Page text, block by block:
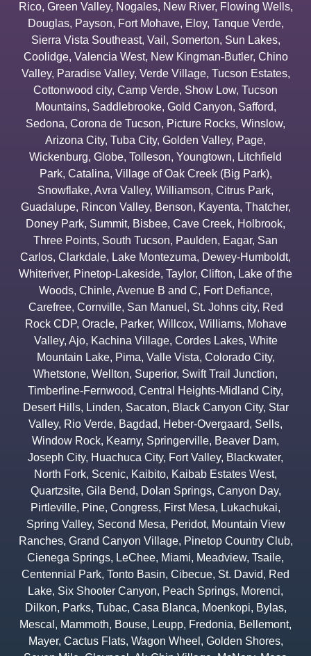
Rico, Green Valley, Nogales, New River, Flowing Wells,
Douglas, Payson, Fort Mohave, Eloy, Tanque Verde,
Sierra Vista Southeast, Vail , Somerton, Sun Lakes,
Coolidge, Valencia West, New Kingman-Butler, Chino
Valley, Paradise Valley, Verde Village, Tucson Estates,
Cottonwood city, Camp Verde, Show Low, Tucson
Mountains, Saddlebrooke, Gold Canyon, Safford,
Sedona, Corona de Tucson, Picture Rocks, Winslow,
Arizona City, Tuba City, Golden Valley, Page,
Wickenburg, Globe, Tolleson, Youngtown, Litchfield
Park, Catalina, Village of Oak Creek (Big Park),
Snowflake, Avra Valley, Williamson, Citrus Park,
Guadalupe, Rincon Valley, Benson, Kayenta, Thatcher,
Doney Park, Summit, Bisbee, Cave Creek, Holbrook,
Three Points, South Tucson, Paulden, Eagar, San
Carlos, Clarkdale, Lake Montezuma, Dewey-Humboldt,
Whiteriver, Pinetop-Lakeside, Taylor, Clifton, Lake of the
Woods, Chinle, Avenue B and C, Fort Defiance,
Carefree, Cornville, San Manuel , St. Johns city, Red
Rock CDP, Oracle, Parker, Willcox, Williams, Mohave
Valley, Ajo, Kachina Village, Cordes Lakes, White
Mountain Lake, Pima, Valle Vista, Colorado City,
Whetstone, Wellton, Superior, Swift Trail Junction,
Timberline-Fernwood, Central Heights-Midland City,
Desert Hills, Linden, Sacaton, Black Canyon City, Star
Valley, Rio Verde, Bagdad, Heber-Overgaard, Sells,
Window Rock, Kearny, Springerville, Beaver Dam,
Joseph City, Huachuca City, Fort Valley, Blackwater,
North Fork, Scenic, Kaibito, Kaibab Estates West,
Quartzsite, Gila Bend, Dolan Springs, Canyon Day,
Pirtleville, Pine, Congress, First Mesa, Lukachukai,
Spring Valley, Second Mesa, Peridot, Mountain View
Ranches, Grand Canyon Village, Pinetop Country Club,
Cienega Springs, LeChee, Miami, Meadview, Tsaile,
Centennial Park, Tonto Basin, Cibecue, St. David, Red
Lake, Six Shooter Canyon, Peach Springs, Morenci,
Dilkon, Parks, Tubac, Casa Blanca, Moenkopi, Bylas,
Mescal , Mammoth, Bouse, Leupp, Fredonia, Bellemont,
Mayer, Cactus Flats, Wagon Wheel , Golden Shores,